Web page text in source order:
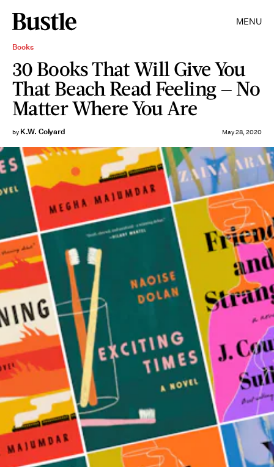
MENU
Books
30 Books That Will Give You
That Beach Read Feeling — No
Matter Where You Are
by K.W. Colyard May 28, 2020